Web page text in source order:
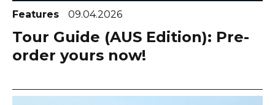
Features 09.04.2026
Tour Guide (AUS Edition): Pre-
order yours now!